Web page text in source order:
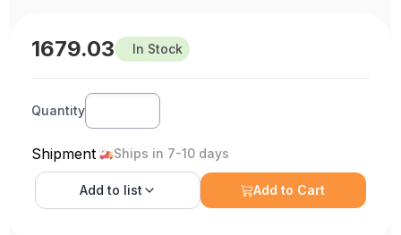
1679.03 In Stock
Quantity
Shipment Ships in 7-10 days
Add to list Add to Cart